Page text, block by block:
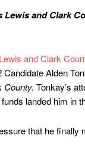
Lewis and Clark
Lewis and Clark
Alden
County. Tonkay’s
landed him in
that he finally